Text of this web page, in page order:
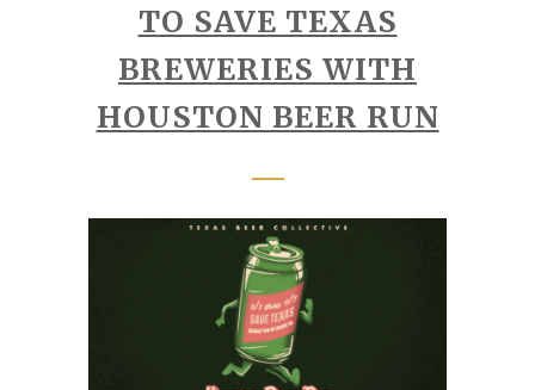
TO SAVE TEXAS
BREWERIES WITH
HOUSTON BEER RUN